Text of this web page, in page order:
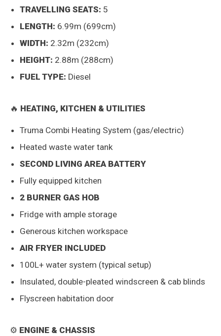
TRAVELLING SEATS: 5
LENGTH: 6.99m (699cm)
WIDTH: 2.32m (232cm)
HEIGHT: 2.88m (288cm)
FUEL TYPE: Diesel
🔥 HEATING, KITCHEN & UTILITIES
Truma Combi Heating System (gas/electric)
Heated waste water tank
SECOND LIVING AREA BATTERY
Fully equipped kitchen
2 BURNER GAS HOB
Fridge with ample storage
Generous kitchen workspace
AIR FRYER INCLUDED
100L+ water system (typical setup)
Insulated, double-pleated windscreen & cab blinds
Flyscreen habitation door
⚙️ ENGINE & CHASSIS